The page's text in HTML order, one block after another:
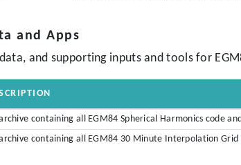
and Apps
and supporting inputs and tools for
containing all EGM84 Spherical Harmonics code
containing all EGM84 30 Minute Interpolation